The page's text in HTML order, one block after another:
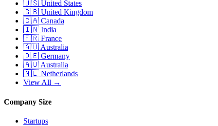
🇺🇸 United States
🇬🇧 United Kingdom
🇨🇦 Canada
🇮🇳 India
🇫🇷 France
🇦🇺 Australia
🇩🇪 Germany
🇦🇺 Australia
🇳🇱 Netherlands
View All →
Company Size
Startups